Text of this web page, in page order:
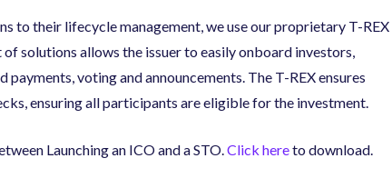
to their lifecycle management, we use our proprietary T-REX
solutions allows the issuer to easily onboard investors,
voting and announcements. The T-REX ensures
ensuring all participants are eligible for the investment.
Launching an ICO and a STO.Click hereto download.